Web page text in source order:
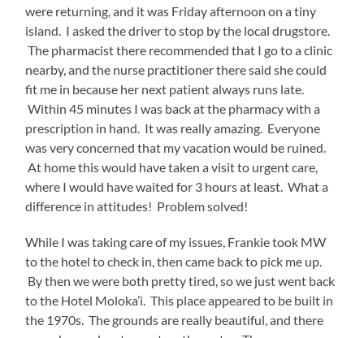
were returning, and it was Friday afternoon on a tiny
island. I asked the driver to stop by the local drugstore.
The pharmacist there recommended that I go to a clinic
nearby, and the nurse practitioner there said she could
fit me in because her next patient always runs late.
Within 45 minutes I was back at the pharmacy with a
prescription in hand. It was really amazing. Everyone
was very concerned that my vacation would be ruined.
At home this would have taken a visit to urgent care,
where I would have waited for 3 hours at least. What a
difference in attitudes! Problem solved!
While I was taking care of my issues, Frankie took MW
to the hotel to check in, then came back to pick me up.
By then we were both pretty tired, so we just went back
to the Hotel Moloka’i. This place appeared to be built in
the 1970s. The grounds are really beautiful, and there